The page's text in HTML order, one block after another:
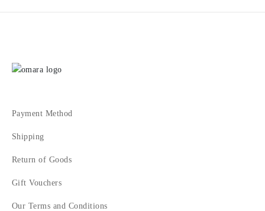
Payment Method
Shipping
Return of Goods
Gift Vouchers
Our Terms and Conditions